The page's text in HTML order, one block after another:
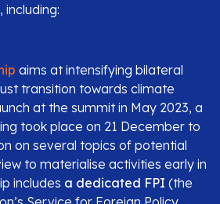
aims at intensifying bilateral
transition towards climate
at the summit in May 2023, a
took place on 21 December to
on several topics of potential
to materialise activities early in
includes a dedicated FPI (the